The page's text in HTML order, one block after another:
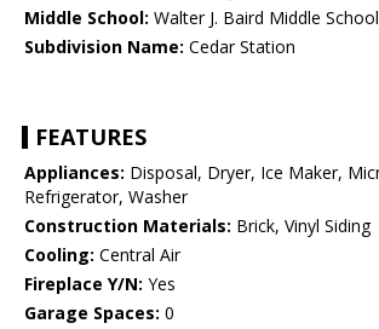
Middle School: Walter J. Baird Middle School
Subdivision Name: Cedar Station
FEATURES
Appliances: Disposal, Dryer, Ice Maker,
Refrigerator, Washer
Construction Materials: Brick, Vinyl Siding
Cooling: Central Air
Fireplace Y/N: Yes
Garage Spaces: 0